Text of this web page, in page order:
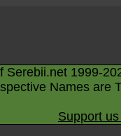
Serebii.net 1999-
Names are
Support